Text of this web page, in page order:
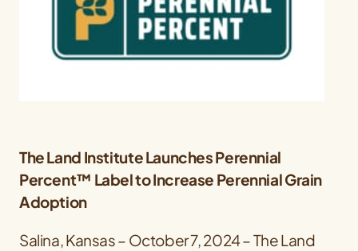
The Land Institute Launches Perennial
Percent™ Label to Increase Perennial Grain
Adoption
Salina, Kansas – October 7, 2024 – The Land